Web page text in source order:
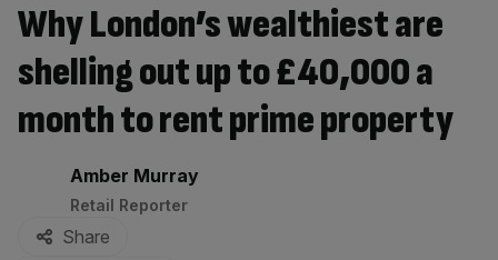
Why London’s wealthiest are
shelling out up to £40,000 a
month to rent prime property
By:
Amber Murray
Retail Reporter
Share